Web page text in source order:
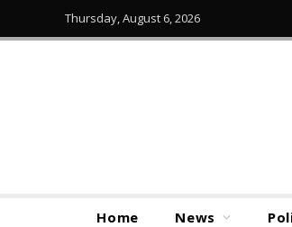
Thursday, August 6, 2026
Home News